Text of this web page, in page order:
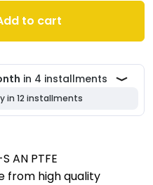
to cart
AN PTFE
from high quality